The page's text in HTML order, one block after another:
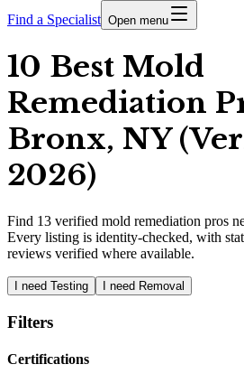
Find a Specialist Open menu
10 Best Mold
Remediation
Bronx, NY
2026)
Find 13 verified mold remediation pros
Every listing is identity-checked, with
reviews verified where available.
I need Testing I need Removal
Filters
Certifications